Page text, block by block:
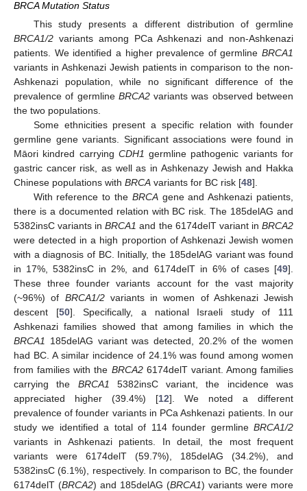
BRCA Mutation Status
This study presents a different distribution of germline
BRCA1/2 variants among PCa Ashkenazi and non-Ashkenazi
patients. We identified a higher prevalence of germline BRCA1
variants in Ashkenazi Jewish patients in comparison to the non-
Ashkenazi population, while no significant difference of the
prevalence of germline BRCA2variants was observed between
the two populations.
Some ethnicities present a specific relation with founder
germline gene variants. Significant associations were found in
Māori kindred carrying CDH1 germline pathogenic variants for
gastric cancer risk, as well as in Ashkenazy Jewish and Hakka
Chinese populations with BRCA variants for BC risk [48].
With reference to the BRCAgene and Ashkenazi patients,
there is a documented relation with BC risk. The 185delAG and
5382insC variants inBRCA1 and the 6174delT variant inBRCA2
were detected in a high proportion of Ashkenazi Jewish women
with a diagnosis of BC. Initially, the 185delAG variant was found
in 17%, 5382insC in 2%, and 6174delT in 6% of cases [49].
These three founder variants account for the vast majority
(~96%) of BRCA1/2variants in women of Ashkenazi Jewish
descent [50]. Specifically, a national Israeli study of 111
Ashkenazi families showed that among families in which the
BRCA1
185delAG variant was detected, 20.2% of the women
had BC. A similar incidence of 24.1% was found among women
from families with the BRCA26174delT variant. Among families
carrying the BRCA1 5382insC variant, the incidence was
appreciated higher (39.4%) [12]. We noted a different
prevalence of founder variants in PCa Ashkenazi patients. In our
study we identified a total of 114 founder germline BRCA1/2
variants in Ashkenazi patients. In detail, the most frequent
variants were 6174delT (59.7%), 185delAG (34.2%), and
5382insC (6.1%), respectively. In comparison to BC, the founder
6174delT (BRCA2) and 185delAG (BRCA1) variants were more